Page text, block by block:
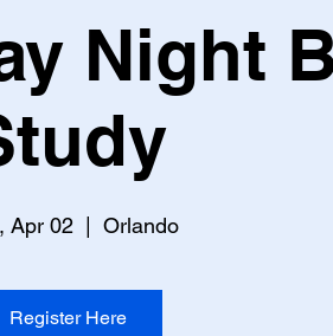
Night
Apr 02 Orlando
Register Here